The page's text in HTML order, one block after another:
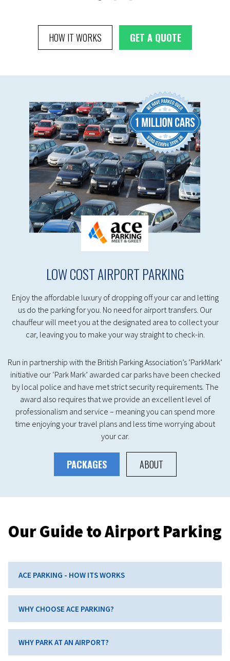
HOW IT WORKS GET A QUOTE
LOW COST AIRPORT PARKING
Enjoy the affordable luxury of dropping off your car and letting
us do the parking for you. No need for airport transfers. Our
chauffeur will meet you at the designated area to collect your
car, leaving you to make your way straight to check-in.
Run in partnership with the British Parking Association’s ‘ParkMark’
initiative our ‘Park Mark’ awarded car parks have been checked
by local police and have met strict security requirements. The
award also requires that we provide an excellent level of
professionalism and service – meaning you can spend more
time enjoying your travel plans and less time worrying about
your car.
PACKAGES ABOUT
Our Guide to Airport Parking
ACE PARKING - HOW ITS WORKS
WHY CHOOSE ACE PARKING?
WHY PARK AT AN AIRPORT?